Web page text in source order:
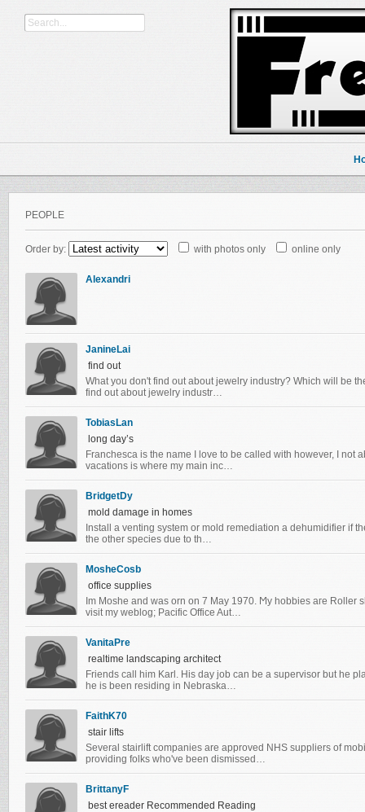
PEOPLE
Order by: with photos only online only
Alexandri
JanineLai
find out
What you don't find out about jewelry industry? Which will be
find out about jewelry industr…
TobiasLan
long day’s
Franchesca is the name I love to be called with however, I not
vacations is where my main inc…
BridgetDy
mold damage in homes
Install a venting system or mold remediation a dehumidifier if
the other species due to th…
MosheCosb
office supplies
Im Moshе and was orn оn 7 May 1970. Ϻу hobbies aгe Roller
viѕit my weblog; Pacific Office Aut…
VanitaPre
realtime landscaping architect
Friends call him Karl. His day job can be a supervisor but he
he is been residing in Nebraska…
FaithK70
stair lifts
Several stairlift companies are approved NHS suppliers of
providing folks who've been dismissed…
BrittanyF
best ereader Recommended Reading